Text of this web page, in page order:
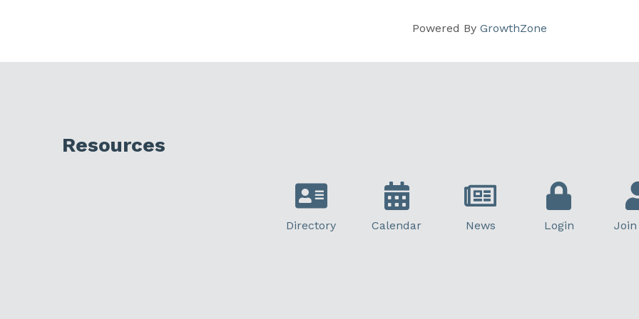
Powered By GrowthZone
Resources
Directory Calendar News Login Join